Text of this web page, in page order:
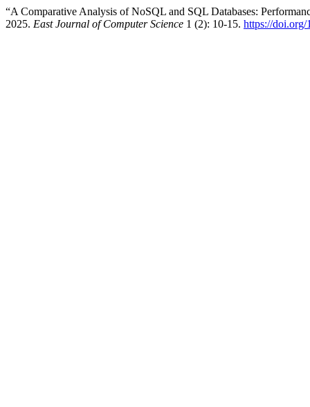
“A Comparative Analysis of NoSQL and SQL Databases:
2025. East Journal of Computer Science 1 (2): 10-15. https://doi.org/